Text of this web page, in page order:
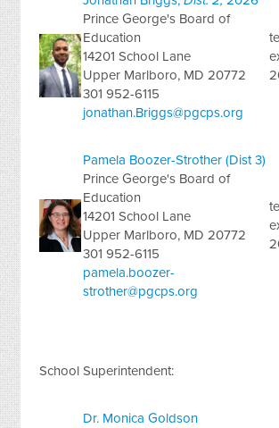
Prince George's Board of
Education
14201 School Lane
Upper Marlboro, MD 20772
301 952-6115
jonathan.Briggs@pgcps.org
Pamela Boozer-Strother (Dist 3)
Prince George's Board of
Education
14201 School Lane
Upper Marlboro, MD 20772
301 952-6115
pamela.boozer-
strother@pgcps.org
School Superintendent:
Dr. Monica Goldson